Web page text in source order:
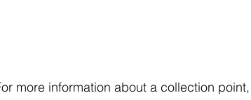
more information about a collection